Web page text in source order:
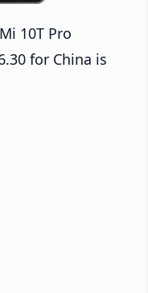
10T Pro
for China is